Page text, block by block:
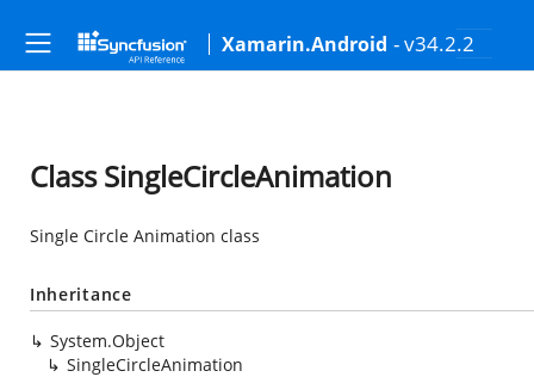
Xamarin.Android - v34.2.2
Class SingleCircleAnimation
Single Circle Animation class
Inheritance
System.Object
SingleCircleAnimation